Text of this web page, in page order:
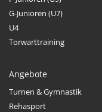
G-Junioren (U7)
U4
Torwarttraining
Angebote
Turnen & Gymnastik
Rehasport